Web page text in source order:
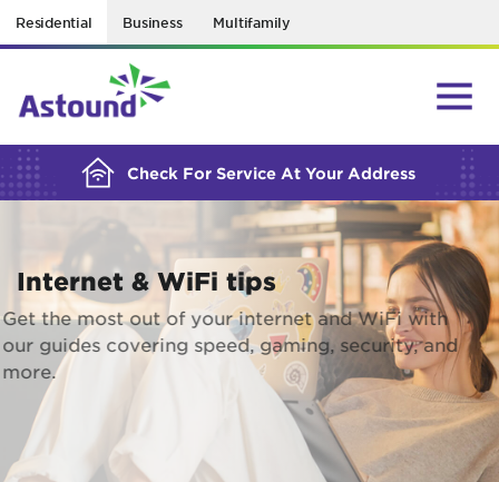
Residential Business Multifamily
Check For Service At Your Address
BUILDING YOUR ORDER...
Internet & WiFi tips
Get the most out of your internet and WiFi with
our guides covering speed, gaming, security, and
more.
EXPLORE RESOURCES